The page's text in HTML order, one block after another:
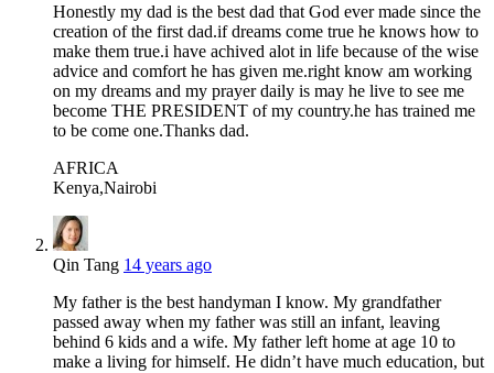
Honestly my dad is the best dad that God ever made since the
creation of the first dad.if dreams come true he knows how to
make them true.i have achived alot in life because of the wise
advice and comfort he has given me.right know am working
on my dreams and my prayer daily is may he live to see me
become THE PRESIDENT of my country.he has trained me
to be come one.Thanks dad.
AFRICA
Kenya,Nairobi
Qin Tang 14 years ago
My father is the best handyman I know. My grandfather
passed away when my father was still an infant, leaving
behind 6 kids and a wife. My father left home at age 10 to
make a living for himself. He didn’t have much education, but